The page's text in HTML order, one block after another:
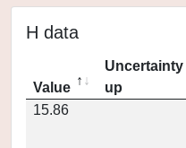
H data
Value
Uncertainty
up
15.86